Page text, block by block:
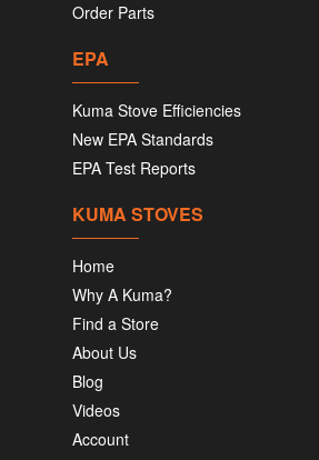
Order Parts
EPA
Kuma Stove Efficiencies
New EPA Standards
EPA Test Reports
KUMA STOVES
Home
Why A Kuma?
Find a Store
About Us
Blog
Videos
Account